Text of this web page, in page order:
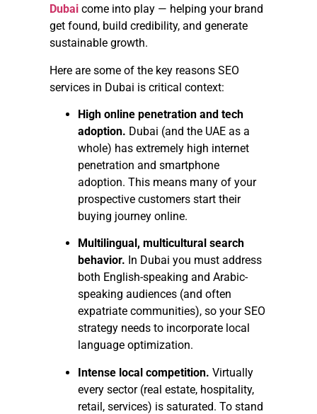
Dubai come into play — helping your brand
get found, build credibility, and generate
sustainable growth.
Here are some of the key reasons SEO
services in Dubai is critical context:
High online penetration and tech
adoption. Dubai (and the UAE as a
whole) has extremely high internet
penetration and smartphone
adoption. This means many of your
prospective customers start their
buying journey online.
Multilingual, multicultural search
behavior. In Dubai you must address
both English-speaking and Arabic-
speaking audiences (and often
expatriate communities), so your SEO
strategy needs to incorporate local
language optimization.
Intense local competition. Virtually
every sector (real estate, hospitality,
retail, services) is saturated. To stand